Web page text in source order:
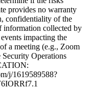
provides no warranty
confidentiality of the
information collected by
impacting the
a meeting (e.g., Zoom
Security Operations
j/1619589588?